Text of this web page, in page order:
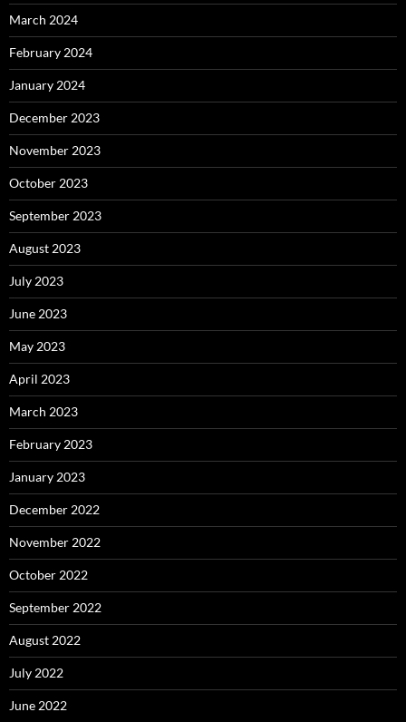
March 2024
February 2024
January 2024
December 2023
November 2023
October 2023
September 2023
August 2023
July 2023
June 2023
May 2023
April 2023
March 2023
February 2023
January 2023
December 2022
November 2022
October 2022
September 2022
August 2022
July 2022
June 2022